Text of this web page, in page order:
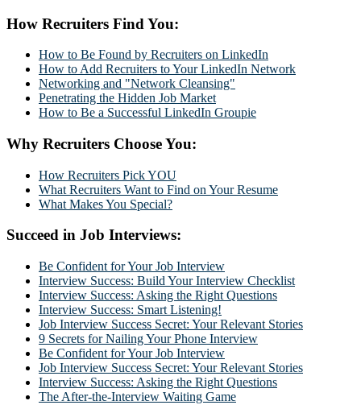
How Recruiters Find You:
How to Be Found by Recruiters on LinkedIn
How to Add Recruiters to Your LinkedIn Network
Networking and "Network Cleansing"
Penetrating the Hidden Job Market
How to Be a Successful LinkedIn Groupie
Why Recruiters Choose You:
How Recruiters Pick YOU
What Recruiters Want to Find on Your Resume
What Makes You Special?
Succeed in Job Interviews:
Be Confident for Your Job Interview
Interview Success: Build Your Interview Checklist
Interview Success: Asking the Right Questions
Interview Success: Smart Listening!
Job Interview Success Secret: Your Relevant Stories
9 Secrets for Nailing Your Phone Interview
Be Confident for Your Job Interview
Job Interview Success Secret: Your Relevant Stories
Interview Success: Asking the Right Questions
The After-the-Interview Waiting Game